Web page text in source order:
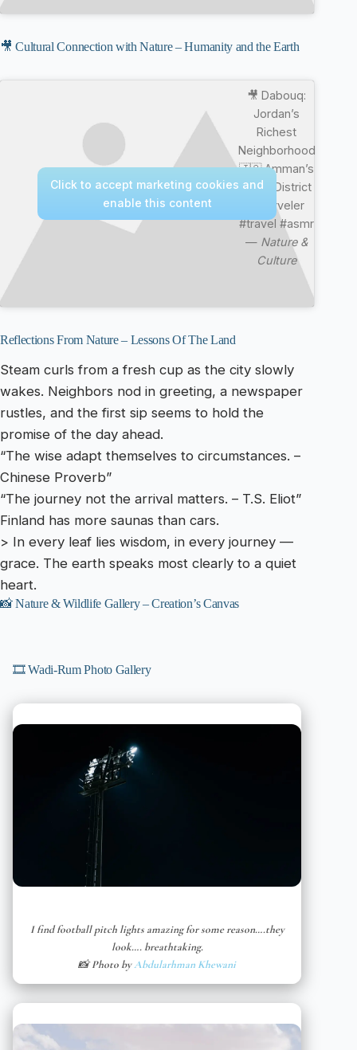
🎥 Cultural Connection with Nature – Humanity and the Earth
🎥 Dabouq:
Jordan’s
Richest
Neighborhood
🇯🇴 Amman’s
Royal District
#marveler
#travel #asmr
— Nature &
Culture
Click to accept marketing cookies and
enable this content
Reflections From Nature – Lessons Of The Land
Steam curls from a fresh cup as the city slowly
wakes. Neighbors nod in greeting, a newspaper
rustles, and the first sip seems to hold the
promise of the day ahead.
“The wise adapt themselves to circumstances. –
Chinese Proverb”
“The journey not the arrival matters. – T.S. Eliot”
Finland has more saunas than cars.
> In every leaf lies wisdom, in every journey —
grace. The earth speaks most clearly to a quiet
heart.
📸 Nature & Wildlife Gallery – Creation’s Canvas
🎞️ Wadi-Rum Photo Gallery
I find football pitch lights amazing for some reason….they
look…. breathtaking.
📸 Photo byAbdularhman Khewani